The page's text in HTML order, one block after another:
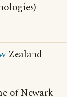
Zealand
of Newark